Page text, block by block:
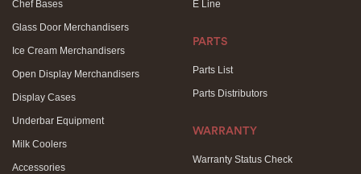
Chef Bases
Glass Door Merchandisers
Ice Cream Merchandisers
Open Display Merchandisers
Display Cases
Underbar Equipment
Milk Coolers
Accessories
E Line
PARTS
Parts List
Parts Distributors
WARRANTY
Warranty Status Check